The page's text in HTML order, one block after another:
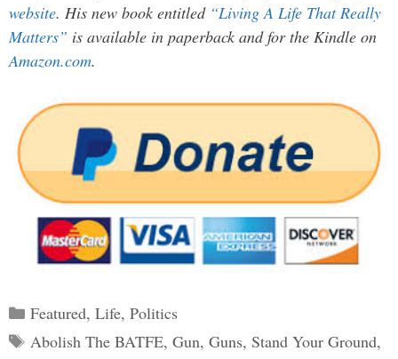
website. His new book entitled “Living A Life That Really
Matters” is available in paperback and for the Kindle on
Amazon.com.
Categories
Featured, Life, Politics
Tags
Abolish The BATFE, Gun, Guns, Stand Your Ground,